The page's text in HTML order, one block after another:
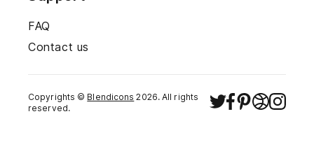
FAQ
Contact us
Copyrights © Blendicons 2026. All rights
reserved.